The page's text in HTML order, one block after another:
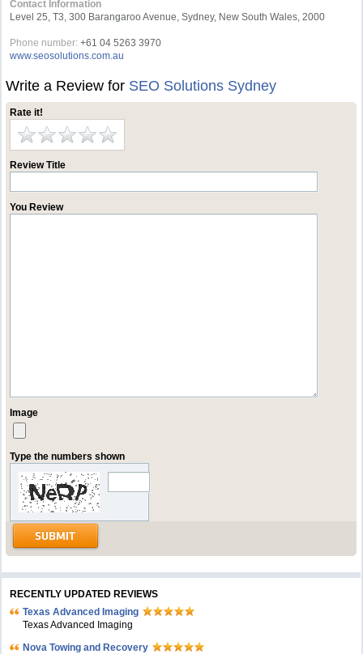
Contact Information
Level 25, T3, 300 Barangaroo Avenue, Sydney, New South Wales, 2000
Phone number: +61 04 5263 3970
www.seosolutions.com.au
Write a Review for SEO Solutions Sydney
Rate it!
Review Title
You Review
Image
Type the numbers shown
RECENTLY UPDATED REVIEWS
Texas Advanced Imaging
Texas Advanced Imaging
Nova Towing and Recovery